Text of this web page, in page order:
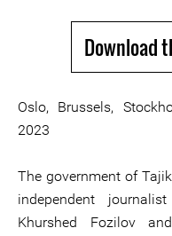
Download
Oslo, Brussels,
2023
The government of
independent
Khurshed Fozilov